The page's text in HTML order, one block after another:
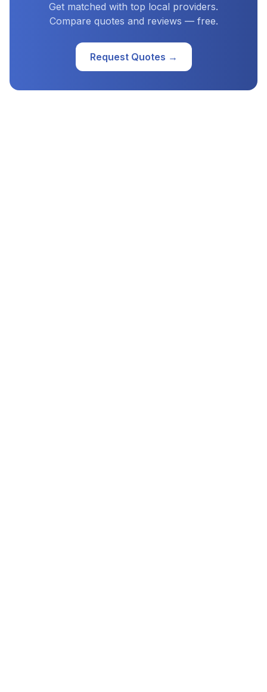
Get matched with top local providers.
Compare quotes and reviews — free.
Request Quotes →